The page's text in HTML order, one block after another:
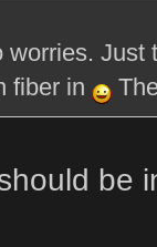
worries. Just
fiber in
be